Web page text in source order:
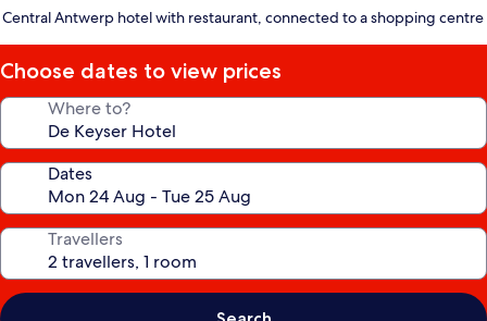
star
Central Antwerp hotel with restaurant, connected to a shopping centre
Choose dates to view prices
Where to?
Dates
Travellers